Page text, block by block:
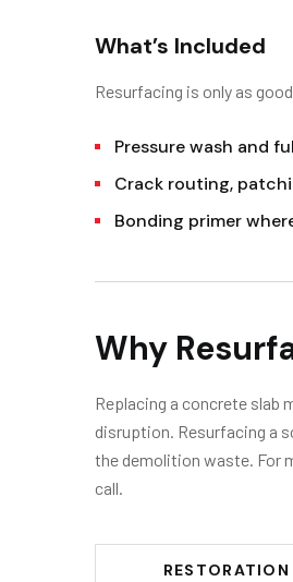
What’s Included
Resurfacing is only as
Pressure wash and
Crack routing,
Bonding primer
Why
Replacing a concrete slab
disruption. Resurfacing a
the demolition waste. For
call.
RESTORATION